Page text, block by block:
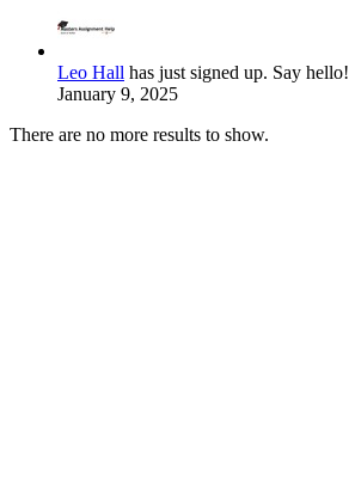
Leo Hall has just signed up. Say hello!
January 9, 2025
There are no more results to show.